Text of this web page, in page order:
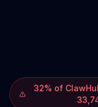
32% of